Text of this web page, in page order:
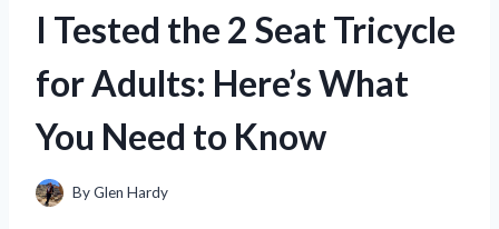
I Tested the 2 Seat Tricycle
for Adults: Here’s What
You Need to Know
ByGlen Hardy